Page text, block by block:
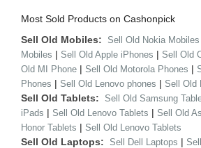
Most Sold Products on Cashonpick
Sell Old Mobiles: Sell Old Nokia Mobiles
Mobiles | Sell Old Apple iPhones | Sell Old
Old MI Phone | Sell Old Motorola Phones |
Phones | Sell Old Lenovo phones | Sell Old
Sell Old Tablets: Sell Old Samsung
iPads | Sell Old Lenovo Tablets | Sell Old
Honor Tablets | Sell Old Lenovo Tablets
Sell Old Laptops: Sell Dell Laptops |